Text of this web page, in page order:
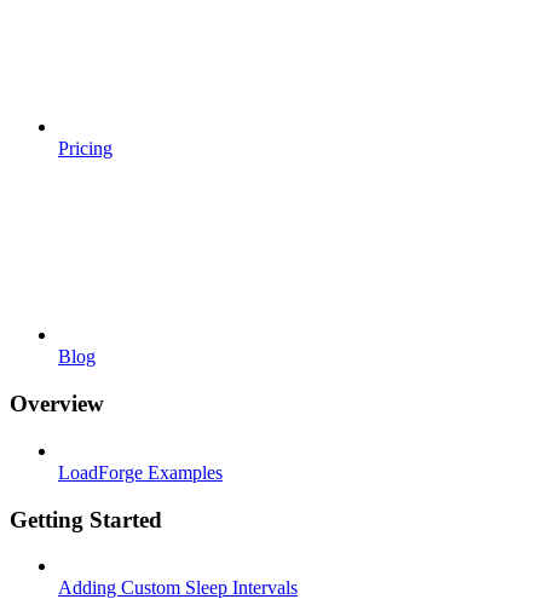
Pricing
Blog
Overview
LoadForge Examples
Getting Started
Adding Custom Sleep Intervals